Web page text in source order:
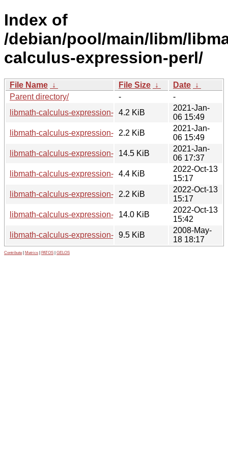
Index of
/debian/pool/main/libm/
calculus-expression-perl/
File Name ↓ File Size ↓ Date ↓
Parent directory/
-
-
libmath-calculus-expression-perl_0.2.2.ds-2.1.debian.tar.xz
4.2 KiB
2021-Jan-
06 15:49
libmath-calculus-expression-perl_0.2.2.ds-2.1.dsc
2.2 KiB
2021-Jan-
06 15:49
libmath-calculus-expression-perl_0.2.2.ds-2.1_all.deb
14.5 KiB
2021-Jan-
06 17:37
libmath-calculus-expression-perl_0.2.2.ds-4.debian.tar.xz
4.4 KiB
2022-Oct-13
15:17
libmath-calculus-expression-perl_0.2.2.ds-4.dsc
2.2 KiB
2022-Oct-13
15:17
libmath-calculus-expression-perl_0.2.2.ds-4_all.deb
14.0 KiB
2022-Oct-13
15:42
libmath-calculus-expression-perl_0.2.2.ds.orig.tar.gz
9.5 KiB
2008-May-
18 18:17
Contribute Metrics PATOS GELOS